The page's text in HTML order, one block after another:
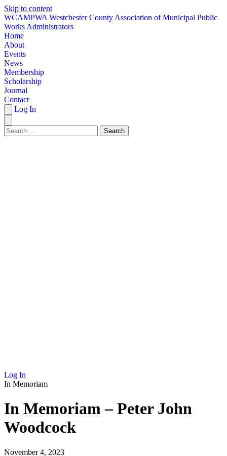
Skip to content
WCAMPWA Westchester County Association of Municipal Public
Works Administrators
Home
About
Events
News
Membership
Scholarship
Journal
Contact
Log In
Search
Log In
In Memoriam
In Memoriam – Peter John
Woodcock
November 4, 2023